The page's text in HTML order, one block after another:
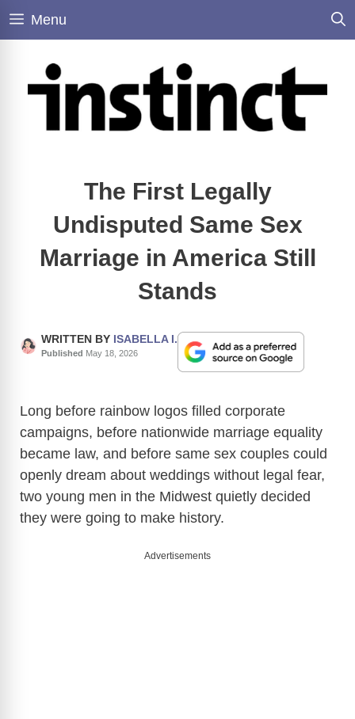
Skip
Menu
The First Legally
Undisputed Same Sex
Marriage in America Still
Stands
WRITTEN BY ISABELLA I.
Published May 18, 2026
Long before rainbow logos filled corporate
campaigns, before nationwide marriage equality
became law, and before same sex couples could
openly dream about weddings without legal fear,
two young men in the Midwest quietly decided
they were going to make history.
Advertisements